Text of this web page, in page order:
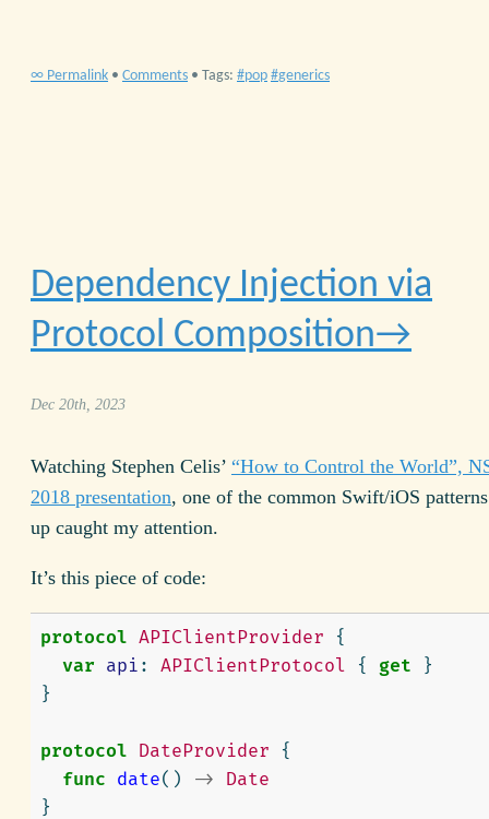
∞ Permalink • Comments • Tags: pop generics
Dependency Injection via
Protocol Composition
Dec 20th, 2023
Watching Stephen Celis’ “How to Control the World”,
2018 presentation, one of the common Swift/iOS
up caught my attention.
It’s this piece of code:
protocol APIClientProvider
{
var api : APIClientProtocol { get
}
}
protocol DateProvider
{
func date() ->
Date
}